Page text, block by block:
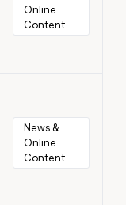
Online
Content
News &
Online
Content